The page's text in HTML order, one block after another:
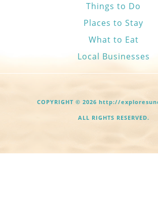
Things to Do
Places to Stay
What to Eat
Local Businesses
COPYRIGHT © 2026 http://
ALL RIGHTS RESERVED.